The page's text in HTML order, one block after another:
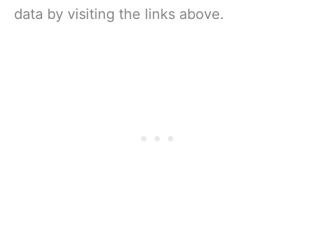
data by visiting the links above.